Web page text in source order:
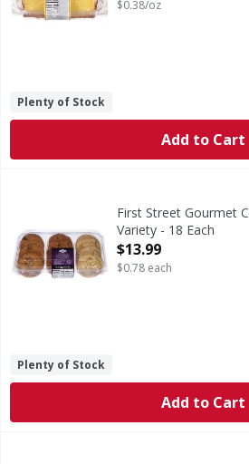
$0.38/oz
Plenty of Stock
Add to Cart
First Street Gourmet Cookies,
Gourmet Cookies, Premium, Variety
First Street Gourmet
Variety - 18 Each
Open Product
$13.99
$0.78 each
Plenty of Stock
Add to Cart